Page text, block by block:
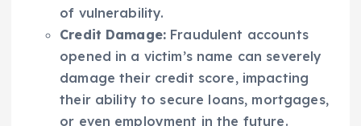
of vulnerability.
Credit Damage: Fraudulent accounts
opened in a victim’s name can severely
damage their credit score, impacting
their ability to secure loans, mortgages,
or even employment in the future.